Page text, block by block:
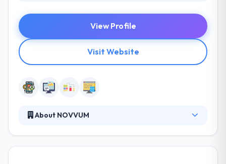
View Profile
Visit Website
About NOVVUM